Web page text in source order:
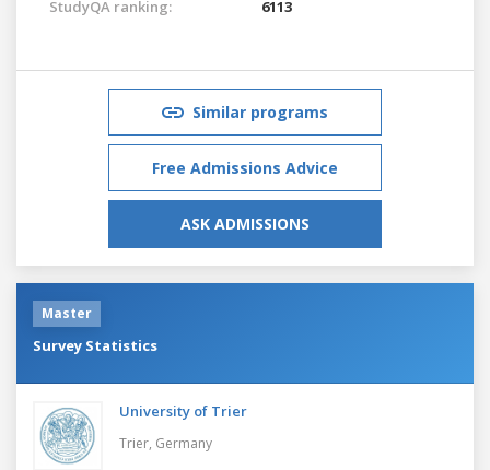
StudyQA ranking: 6113
Similar programs
Free Admissions Advice
ASK ADMISSIONS
Master
Survey Statistics
University of Trier
Trier, Germany